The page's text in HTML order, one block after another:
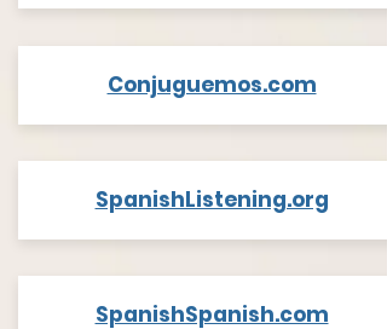
Conjuguemos.com
SpanishListening.org
SpanishSpanish.com